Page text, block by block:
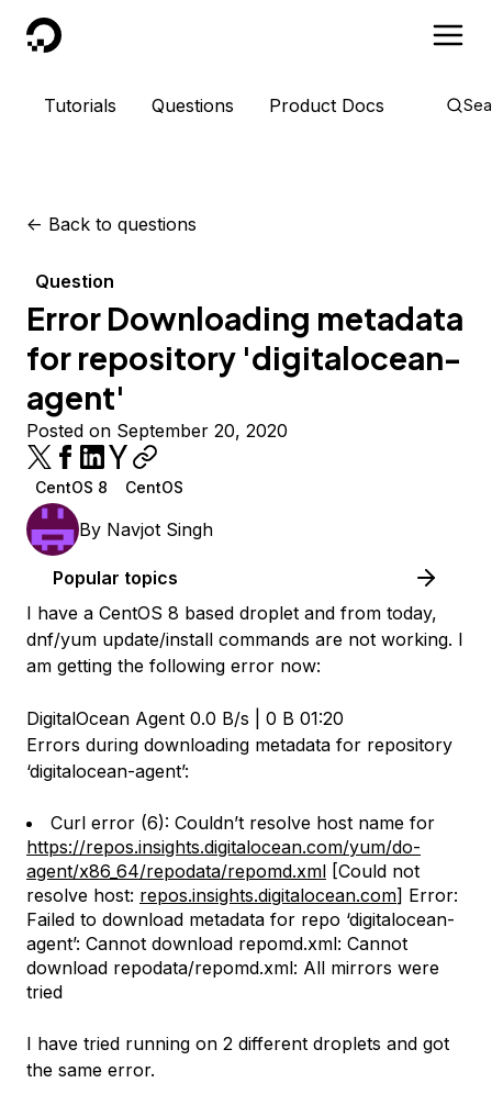
DigitalOcean
Tutorials Questions Product Docs
<- Back to questions
Question
Error Downloading metadata
for repository 'digitalocean-
agent'
Posted on September 20, 2020
CentOS 8 CentOS
By Navjot Singh
Popular topics
I have a CentOS 8 based droplet and from today,
dnf/yum update/install commands are not working. I
am getting the following error now:
DigitalOcean Agent 0.0 B/s | 0 B 01:20
Errors during downloading metadata for repository
‘digitalocean-agent’:
Curl error (6): Couldn’t resolve host name for
https://repos.insights.digitalocean.com/yum/do-
agent/x86_64/repodata/repomd.xml [Could not
resolve host: repos.insights.digitalocean.com] Error:
Failed to download metadata for repo ‘digitalocean-
agent’: Cannot download repomd.xml: Cannot
download repodata/repomd.xml: All mirrors were
tried
I have tried running on 2 different droplets and got
the same error.